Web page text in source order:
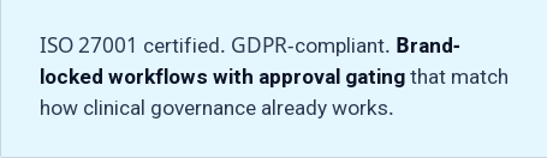
ISO 27001 certified. GDPR-compliant. Brand-
locked workflows with approval gating that match
how clinical governance already works.